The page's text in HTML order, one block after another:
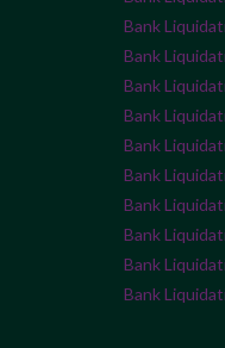
Bank
Bank
Bank
Bank
Bank
Bank
Bank
Bank
Bank
Bank